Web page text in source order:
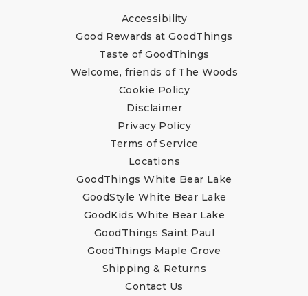
Accessibility
Good Rewards at GoodThings
Taste of GoodThings
Welcome, friends of The Woods
Cookie Policy
Disclaimer
Privacy Policy
Terms of Service
Locations
GoodThings White Bear Lake
GoodStyle White Bear Lake
GoodKids White Bear Lake
GoodThings Saint Paul
GoodThings Maple Grove
Shipping & Returns
Contact Us